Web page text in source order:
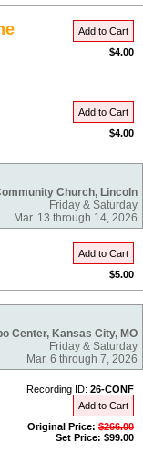
Add to Cart
$4.00
Add to Cart
$4.00
Church, Lincoln
Friday & Saturday
Mar. 13 through 14, 2026
Add to Cart
$5.00
Center, Kansas City, MO
Friday & Saturday
Mar. 6 through 7, 2026
Recording ID: 26-CONF
Add to Cart
Original Price: $266.00
Set Price: $99.00